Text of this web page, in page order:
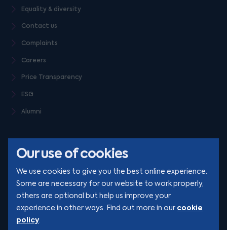
Our use of cookies
We use cookies to give you the best online experience.
Some are necessary for our website to work properly,
others are optional but help us improve your
experience in other ways. Find out more in our cookie
policy.
Equality & diversity
Contact us
Complaints
Careers
Price Transparency
ESG
Alumni
© Clarion 2026. All rights reserved
YouTube